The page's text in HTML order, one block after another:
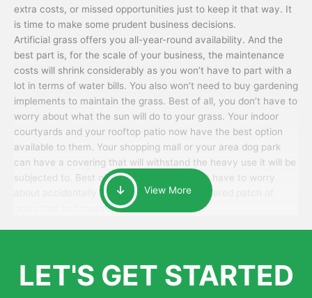
extra costs, or missed opportunities just to keep it that way. It
is time to make some prudent business decisions.
Artificial grass offers you all-year-round availability. And the
best part is, for the scale of your business, the maintenance
costs will shrink considerably as you won’t have to part with a
lot in terms of water bills. You also won’t need to buy gardening
implements to maintain the grass. Best of all, you don’t have to
worry about what the sun will do to your grass. Your indoor
courtyards and your rooftop patio now have the best option
available to them. Your shopping mall or your area dog park
can have a covering that will withstand the heavy use it will be
subjected to. Best of all, your patrons won’t have to worry
about accidentally walking onto an over-watered patch of
grass that just messes up their day.
View More
LET'S GET STARTED